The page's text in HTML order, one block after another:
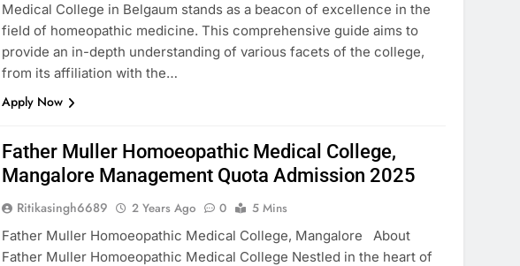
Medical College in Belgaum stands as a beacon of excellence in the
field of homeopathic medicine. This comprehensive guide aims to
provide an in-depth understanding of various facets of the college,
from its affiliation with the…
Apply Now
Father Muller Homoeopathic Medical College,
Mangalore Management Quota Admission 2025
Ritikasingh6689 2 Years Ago 0
5 Mins
Father Muller Homoeopathic Medical College, Mangalore About
Father Muller Homoeopathic Medical College Nestled in the heart of